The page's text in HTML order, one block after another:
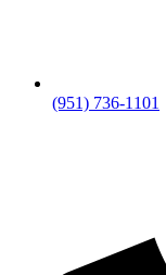
(951) 736-1101